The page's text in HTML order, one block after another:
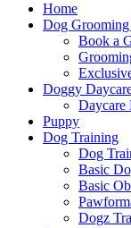
Home
Dog Grooming
Book a
Doggy
Daycare
Puppy
Dog Training
Dog
Basic
Basic
Dogz